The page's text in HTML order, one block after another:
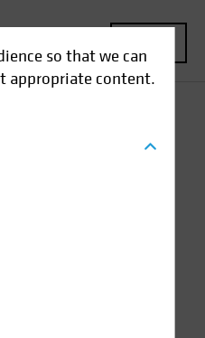
so that we can
appropriate content.